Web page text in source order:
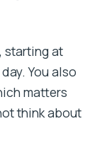
starting at
You also
matters
think about